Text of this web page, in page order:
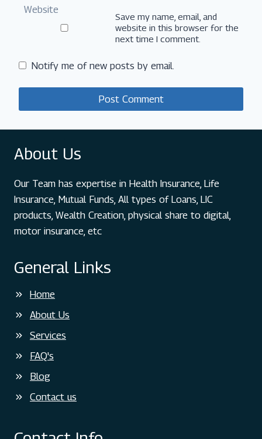
Website
Save my name, email, and
website in this browser for the
next time I comment.
Notify me of new posts by email.
About Us
Our Team has expertise in Health Insurance, Life
Insurance, Mutual Funds, All types of Loans, LIC
products, Wealth Creation, physical share to digital,
motor insurance, etc
General Links
Home
About Us
Services
FAQ's
Blog
Contact us